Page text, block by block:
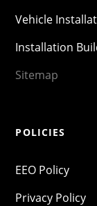
Vehicle
Installation
Sitemap
POLICIES
EEO Policy
Privacy Policy